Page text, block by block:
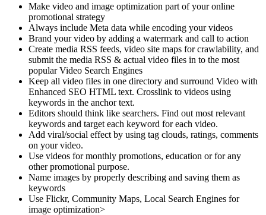
Make video and image optimization part of your online
promotional strategy
Always include Meta data while encoding your videos
Brand your video by adding a watermark and call to action
Create media RSS feeds, video site maps for crawlability, and
submit the media RSS & actual video files in to the most
popular Video Search Engines
Keep all video files in one directory and surround Video with
Enhanced SEO HTML text. Crosslink to videos using
keywords in the anchor text.
Editors should think like searchers. Find out most relevant
keywords and target each keyword for each video.
Add viral/social effect by using tag clouds, ratings, comments
on your video.
Use videos for monthly promotions, education or for any
other promotional purpose.
Name images by properly describing and saving them as
keywords
Use Flickr, Community Maps, Local Search Engines for
image optimization>